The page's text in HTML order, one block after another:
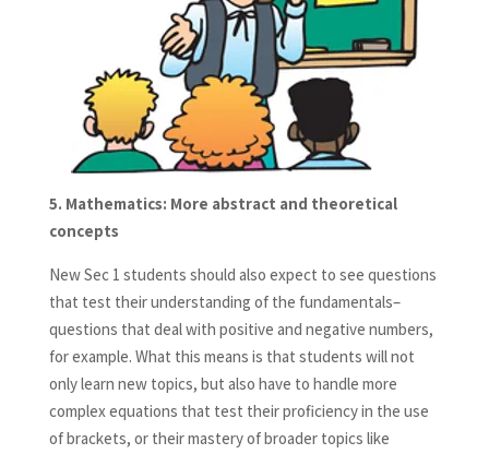
5. Mathematics: More abstract and theoretical
concepts
New Sec 1 students should also expect to see questions
that test their understanding of the fundamentals–
questions that deal with positive and negative numbers,
for example. What this means is that students will not
only learn new topics, but also have to handle more
complex equations that test their proficiency in the use
of brackets, or their mastery of broader topics like